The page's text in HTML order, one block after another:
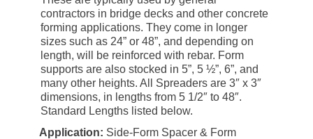
contractors in bridge decks and other concrete
forming applications. They come in longer
sizes such as 24” or 48”, and depending on
length, will be reinforced with rebar. Form
supports are also stocked in 5”, 5 ½”, 6”, and
many other heights. All Spreaders are 3″ x 3″
dimensions, in lengths from 5 1/2″ to 48″.
Standard Lengths listed below.
Application: Side-Form Spacer & Form